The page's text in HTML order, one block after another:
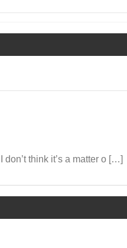
think it’s a matter o […]